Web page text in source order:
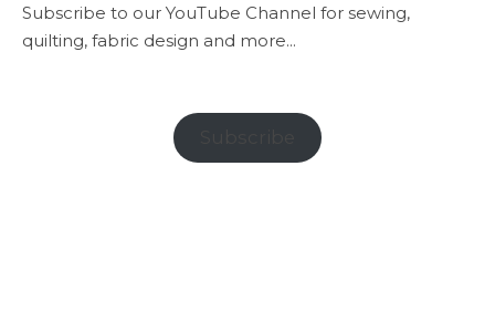
Subscribe to our YouTube Channel for sewing,
quilting, fabric design and more...